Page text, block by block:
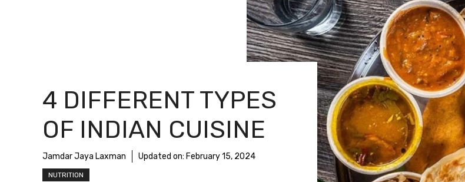
4 DIFFERENT TYPES
OF INDIAN CUISINE
Jamdar Jaya Laxman Updated on: February 15, 2024
NUTRITION